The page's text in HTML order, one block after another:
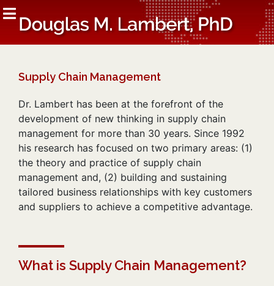
Supply Chain Management
Dr. Lambert has been at the forefront of the
development of new thinking in supply chain
management for more than 30 years. Since 1992
his research has focused on two primary areas: (1)
the theory and practice of supply chain
management and, (2) building and sustaining
tailored business relationships with key customers
and suppliers to achieve a competitive advantage.
What is Supply Chain Management?